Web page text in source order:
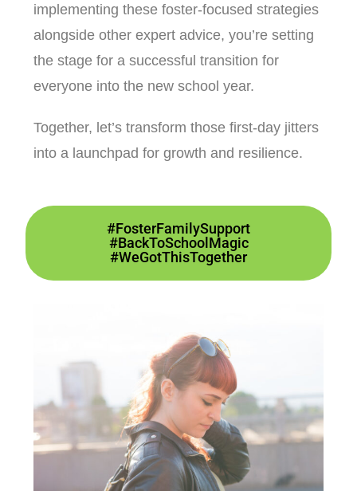
implementing these foster-focused strategies
alongside other expert advice, you’re setting
the stage for a successful transition for
everyone into the new school year.
Together, let’s transform those first-day jitters
into a launchpad for growth and resilience.
#FosterFamilySupport
#BackToSchoolMagic
#WeGotThisTogether